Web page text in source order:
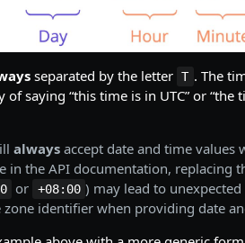
separated by the letter T . The
saying “this time is in UTC” or
always accept date and time values
in the API documentation, replacing
or +08:00 ) may lead to
zone identifier when providing date